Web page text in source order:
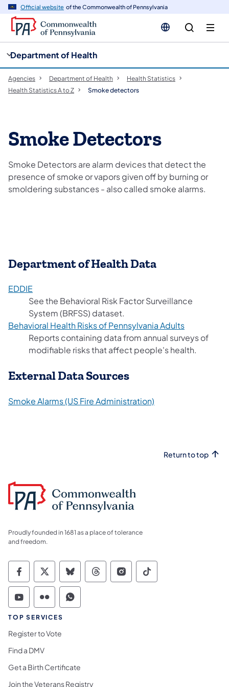
Official website of the Commonwealth of Pennsylvania
Department of Health
Agencies Department of Health
Health Statistics
Health Statistics A to Z
Smoke detectors
Smoke Detectors
Smoke Detectors are alarm devices that detect the
presence of smoke or vapors given off by burning or
smoldering substances - also called smoke alarms.
Department of Health Data
EDDIE
See the Behavioral Risk Factor Surveillance
System (BRFSS) dataset.
Behavioral Health Risks of Pennsylvania Adults(opens in a
Reports containing data from annual surveys of
modifiable risks that affect people's health.
External Data Sources
Smoke Alarms (US Fire Administration)
Return to top
Proudly founded in 1681 as a place of tolerance
and freedom.
Commonwealth of Pennsylvania Social
Commonwealth of Pennsylvania
Commonwealth of Pennsylvania
Commonwealth of
Commonwealth of
Commonwealth
Commonwealth of Pennsylvania Social
Commonwealth of Pennsylvania
Commonwealth of Pennsylvania
TOP SERVICES
Register to Vote
Find a DMV
Get a Birth Certificate
Join the Veterans Registry